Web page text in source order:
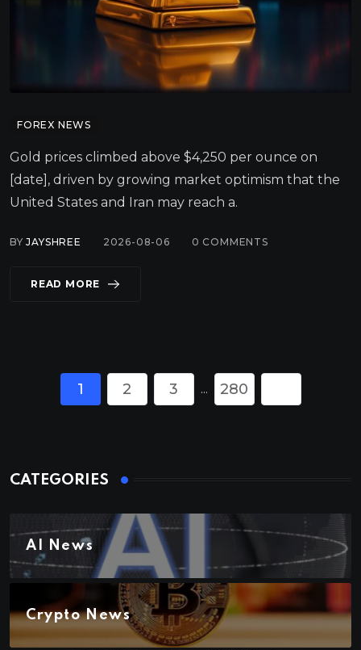
FOREX NEWS
Gold prices climbed above $4,250 per ounce on
[date], driven by growing market optimism that the
United States and Iran may reach a.
BYJAYSHREE 2026-08-06 0 COMMENTS
READ MORE
1 2 3 ... 280
CATEGORIES
AI News
Crypto News